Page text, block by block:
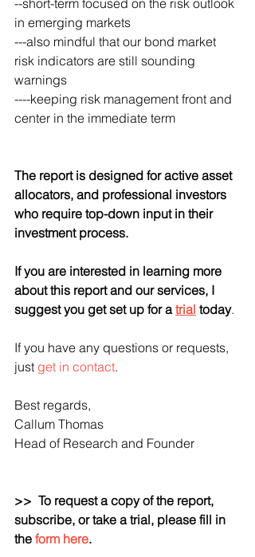
in emerging markets
---also mindful that our bond market
risk indicators are still sounding
warnings
----keeping risk management front and
center in the immediate term
The report is designed for active asset
allocators, and professional investors
who require top-down input in their
investment process.
If you are interested in learning more
about this report and our services, I
suggest you get set up for a trial today.
If you have any questions or requests,
just get in contact.
Best regards,
Callum Thomas
Head of Research and Founder
>>  To request a copy of the report,
subscribe, or take a trial, please fill in
the form here.